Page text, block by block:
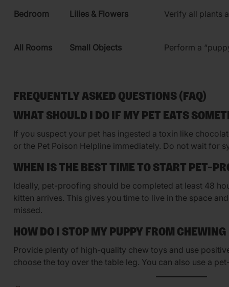
Bedroom Lilies & Flowers Verify all plants
All Rooms Small Objects Perform a
FREQUENTLY ASKED QUESTIONS (FAQ)
WHAT SHOULD I DO IF MY PET EATS
If you suspect your pet has ingested a toxin like
or the Pet Poison Helpline immediately. Do not wait for
WHEN IS THE BEST TIME TO START PET-
Ideally, pet-proofing should be completed at least 48
kitten arrives. This gives you time to live in the space
missed.
HOW DO I STOP MY PUPPY FROM
Provide plenty of high-quality chew toys and use
choose the toy over the table leg. You can also use a